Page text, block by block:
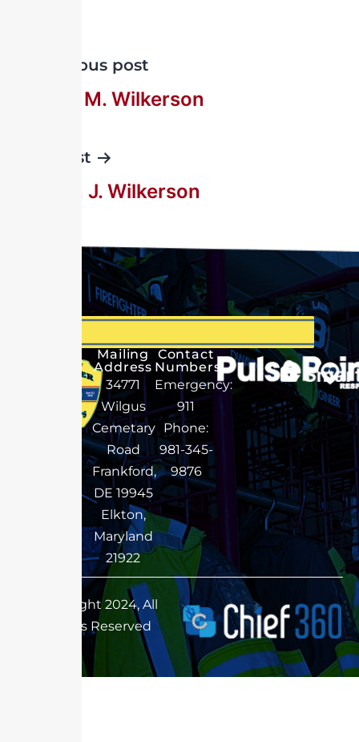
Previous post
Everett M. Wilkerson
Next post
Rueben J. Wilkerson
Mailing
Address
34771
Wilgus
Cemetary
Road
Frankford,
DE 19945
Elkton,
Maryland
21922
Contact
Numbers
Emergency:
911
Phone:
981-345-
9876
Copyright 2024, All
Rights Reserved